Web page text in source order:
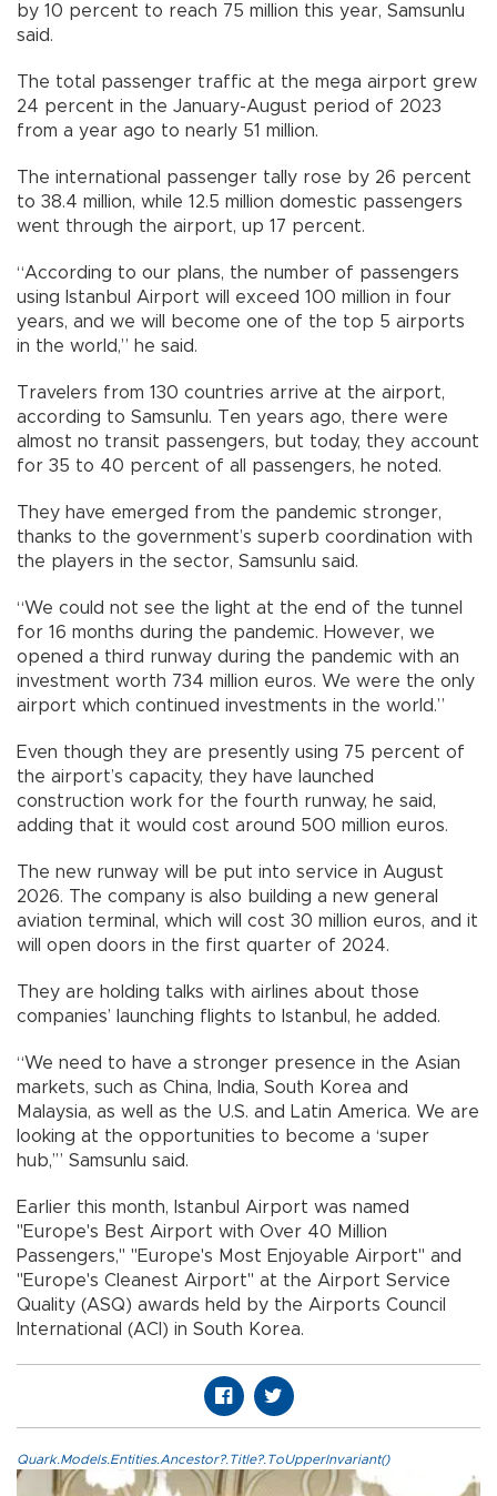
by 10 percent to reach 75 million this year, Samsunlu
said.
The total passenger traffic at the mega airport grew
24 percent in the January-August period of 2023
from a year ago to nearly 51 million.
The international passenger tally rose by 26 percent
to 38.4 million, while 12.5 million domestic passengers
went through the airport, up 17 percent.
“According to our plans, the number of passengers
using Istanbul Airport will exceed 100 million in four
years, and we will become one of the top 5 airports
in the world,” he said.
Travelers from 130 countries arrive at the airport,
according to Samsunlu. Ten years ago, there were
almost no transit passengers, but today, they account
for 35 to 40 percent of all passengers, he noted.
They have emerged from the pandemic stronger,
thanks to the government’s superb coordination with
the players in the sector, Samsunlu said.
“We could not see the light at the end of the tunnel
for 16 months during the pandemic. However, we
opened a third runway during the pandemic with an
investment worth 734 million euros. We were the only
airport which continued investments in the world.”
Even though they are presently using 75 percent of
the airport’s capacity, they have launched
construction work for the fourth runway, he said,
adding that it would cost around 500 million euros.
The new runway will be put into service in August
2026. The company is also building a new general
aviation terminal, which will cost 30 million euros, and it
will open doors in the first quarter of 2024.
They are holding talks with airlines about those
companies’ launching flights to Istanbul, he added.
“We need to have a stronger presence in the Asian
markets, such as China, India, South Korea and
Malaysia, as well as the U.S. and Latin America. We are
looking at the opportunities to become a ‘super
hub,’” Samsunlu said.
Earlier this month, Istanbul Airport was named
"Europe's Best Airport with Over 40 Million
Passengers," "Europe's Most Enjoyable Airport" and
"Europe's Cleanest Airport" at the Airport Service
Quality (ASQ) awards held by the Airports Council
International (ACI) in South Korea.
Quark.Models.Entities.Ancestor?.Title?.ToUpperInvariant()